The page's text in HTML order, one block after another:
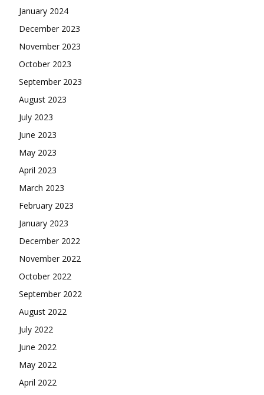
January 2024
December 2023
November 2023
October 2023
September 2023
August 2023
July 2023
June 2023
May 2023
April 2023
March 2023
February 2023
January 2023
December 2022
November 2022
October 2022
September 2022
August 2022
July 2022
June 2022
May 2022
April 2022